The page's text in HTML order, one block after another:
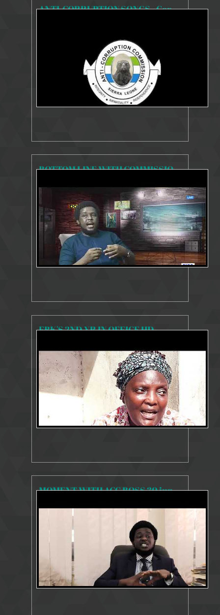
ANTI-CORRUPTION SONGS - Corruption, Mandela and Mandela (Remix)
BOTTOM LINE WITH COMMISSIONER KAIFALA ON ASSETS DECLARATION REGIME
Public Lecture
FBK'S 2ND YR IN OFFICE HD
MOMENT WITH ACC BOSS 30 june, 2020mp4